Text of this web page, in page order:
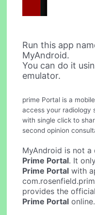
Run this app
MyAndroid.
You can do it
emulator.
prime Portal is a
access your radiology
with single click to
second opinion
MyAndroid is not
Prime Portal. It
Prime Portal with
provides the
Prime Portal online.